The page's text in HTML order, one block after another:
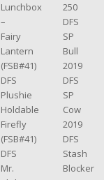
Lunchbox
–
Fairy
Lantern
(FSB#41)
DFS
Plushie
Holdable
Firefly
(FSB#41)
DFS
Mr.
250
DFS
SP
Bull
2019
DFS
SP
Cow
2019
DFS
Stash
Blocker